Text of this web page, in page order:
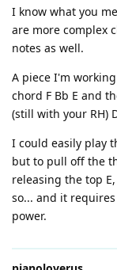
I know what you
are more complex
notes as well.
A piece I'm
chord F Bb E and
(still with your RH)
I could easily play
but to pull off the
releasing the top
so... and it
power.